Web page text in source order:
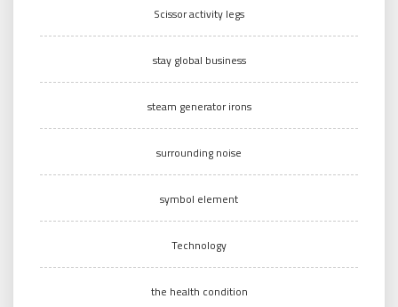
Scissor activity legs
stay global business
steam generator irons
surrounding noise
symbol element
Technology
the health condition